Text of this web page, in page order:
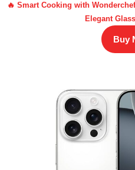
🔥 Smart Cooking with
Elegant
Buy